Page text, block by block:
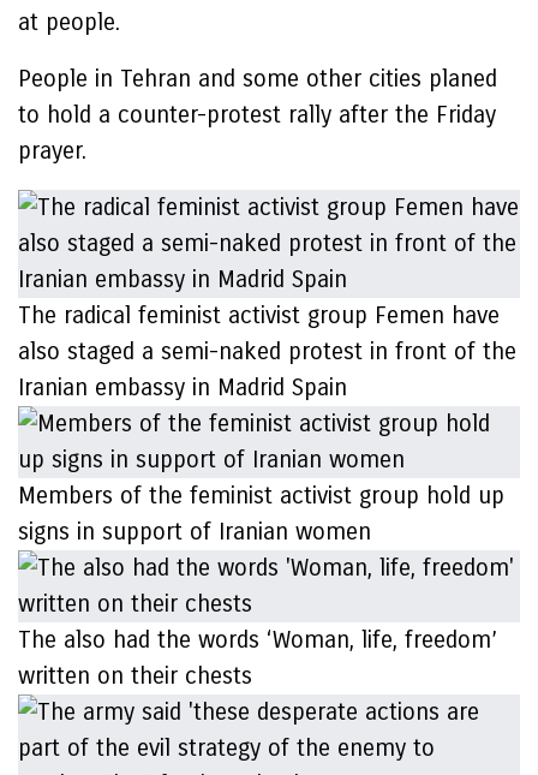
at people.
People in Tehran and some other cities planed
to hold a counter-protest rally after the Friday
prayer.
The radical feminist activist group Femen have
also staged a semi-naked protest in front of the
Iranian embassy in Madrid Spain
Members of the feminist activist group hold up
signs in support of Iranian women
The also had the words ‘Woman, life, freedom’
written on their chests